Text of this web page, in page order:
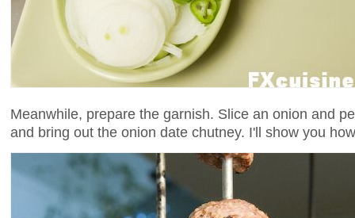
Meanwhile, prepare the garnish. Slice an onion and
and bring out the onion date chutney. I'll show you